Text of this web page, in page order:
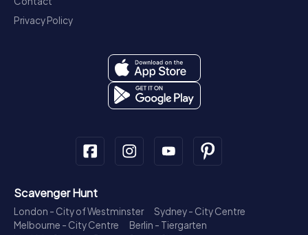
Privacy Policy
Scavenger Hunt
London - City of Westminster
Sydney - City Centre
Melbourne - City Centre
Berlin - Tiergarten